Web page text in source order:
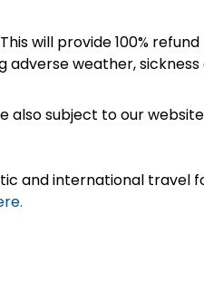
will provide 100%
adverse weather,
subject to our
and international travel